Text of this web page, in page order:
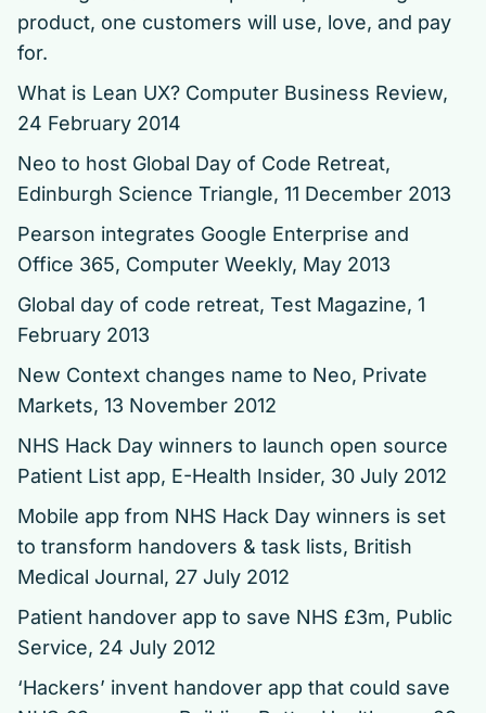
product, one customers will use, love, and pay
for.
What is Lean UX? Computer Business Review,
24 February 2014
Neo to host Global Day of Code Retreat,
Edinburgh Science Triangle, 11 December 2013
Pearson integrates Google Enterprise and
Office 365, Computer Weekly, May 2013
Global day of code retreat, Test Magazine, 1
February 2013
New Context changes name to Neo, Private
Markets, 13 November 2012
NHS Hack Day winners to launch open source
Patient List app, E-Health Insider, 30 July 2012
Mobile app from NHS Hack Day winners is set
to transform handovers & task lists, British
Medical Journal, 27 July 2012
Patient handover app to save NHS £3m, Public
Service, 24 July 2012
‘Hackers’ invent handover app that could save